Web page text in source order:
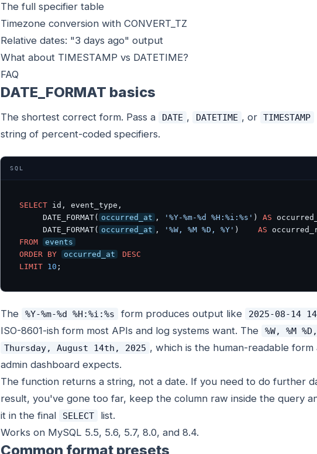
The full specifier table
Timezone conversion with CONVERT_TZ
Relative dates: "3 days ago" output
What about TIMESTAMP vs DATETIME?
FAQ
DATE_FORMAT basics
The shortest correct form. Pass a DATE , DATETIME , or TIMESTAMP
string of percent-coded specifiers.
SQL
SELECT id, event_type,
     DATE_FORMAT(
occurred_at , '%Y-%m-%d %H:%i:%s' ) AS
     DATE_FORMAT(
occurred_at , '%W, %M %D, %Y' ) AS
FROM
events
ORDER BY
occurred_at
DESC
LIMIT 10 ;
The %Y-%m-%d %H:%i:%s form produces output like 2025-08-14
ISO-8601-ish form most APIs and log systems want. The
%W, %M
Thursday, August 14th, 2025 , which is the human-readable form
admin dashboard expects.
The function returns a string, not a date. If you need to do further
result, you've gone too far, keep the column raw inside the query
it in the final SELECT
list.
Works on MySQL 5.5, 5.6, 5.7, 8.0, and 8.4.
Common format presets